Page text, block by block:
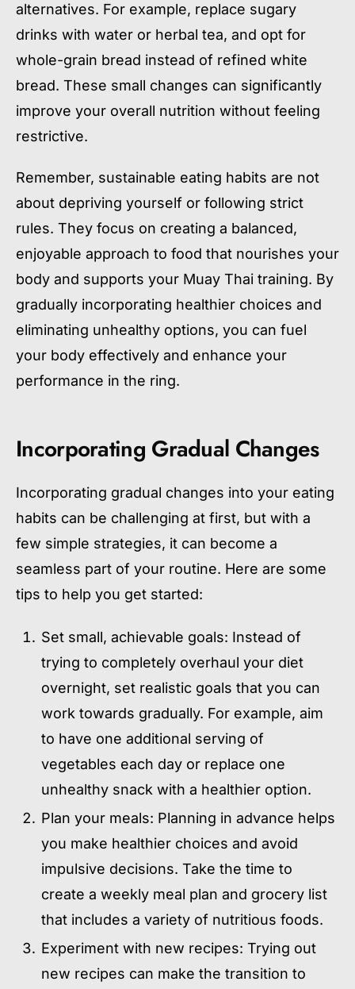
alternatives. For example, replace sugary
drinks with water or herbal tea, and opt for
whole-grain bread instead of refined white
bread. These small changes can significantly
improve your overall nutrition without feeling
restrictive.
Remember, sustainable eating habits are not
about depriving yourself or following strict
rules. They focus on creating a balanced,
enjoyable approach to food that nourishes your
body and supports your Muay Thai training. By
gradually incorporating healthier choices and
eliminating unhealthy options, you can fuel
your body effectively and enhance your
performance in the ring.
Incorporating Gradual Changes
Incorporating gradual changes into your eating
habits can be challenging at first, but with a
few simple strategies, it can become a
seamless part of your routine. Here are some
tips to help you get started:
Set small, achievable goals: Instead of
trying to completely overhaul your diet
overnight, set realistic goals that you can
work towards gradually. For example, aim
to have one additional serving of
vegetables each day or replace one
unhealthy snack with a healthier option.
Plan your meals: Planning in advance helps
you make healthier choices and avoid
impulsive decisions. Take the time to
create a weekly meal plan and grocery list
that includes a variety of nutritious foods.
Experiment with new recipes: Trying out
new recipes can make the transition to